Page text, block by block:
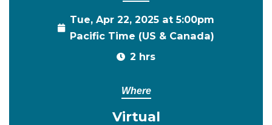
Tue, Apr 22, 2025 at 5:00pm
Pacific Time (US & Canada)
2 hrs
Where
Virtual